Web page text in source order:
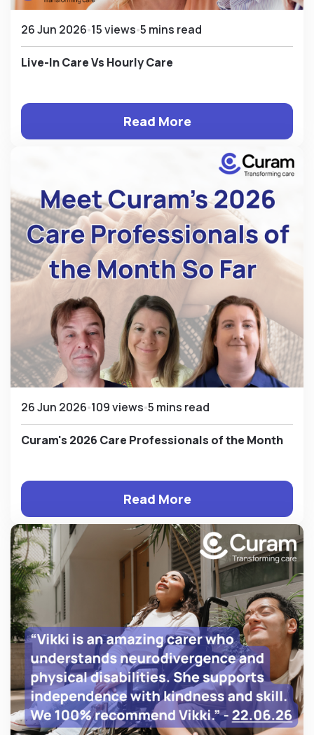
26 Jun 2026 15 views 5 mins read
Live-In Care Vs Hourly Care
Read More
26 Jun 2026 109 views 5 mins read
Curam's 2026 Care Professionals of the Month
Read More